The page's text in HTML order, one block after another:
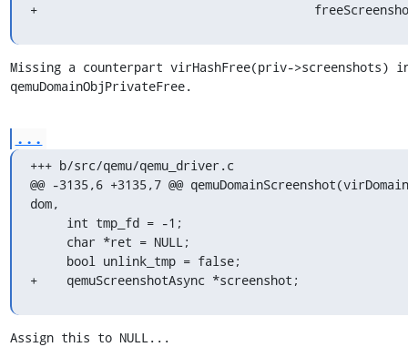
+
Missing a counterpart virHashFree(priv->screenshots)
qemuDomainObjPrivateFree.
...
+++ b/src/qemu/qemu_driver.c
@@ -3135,6 +3135,7 @@
dom,
+    qemuScreenshotAsync *screenshot;
Assign this to NULL...